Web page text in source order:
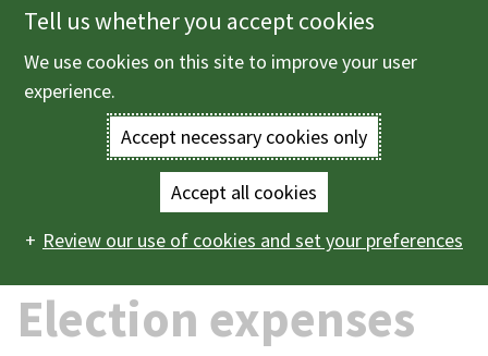
Skip
to
main
Enter
terms
you
wish
Main
navigation
Menu
Elections and voting Election expenses
Election expenses
Tell us whether you accept cookies
We use cookies on this site to improve your user
experience.
Accept necessary cookies only
Accept all cookies
Review our use of cookies and set your preferences